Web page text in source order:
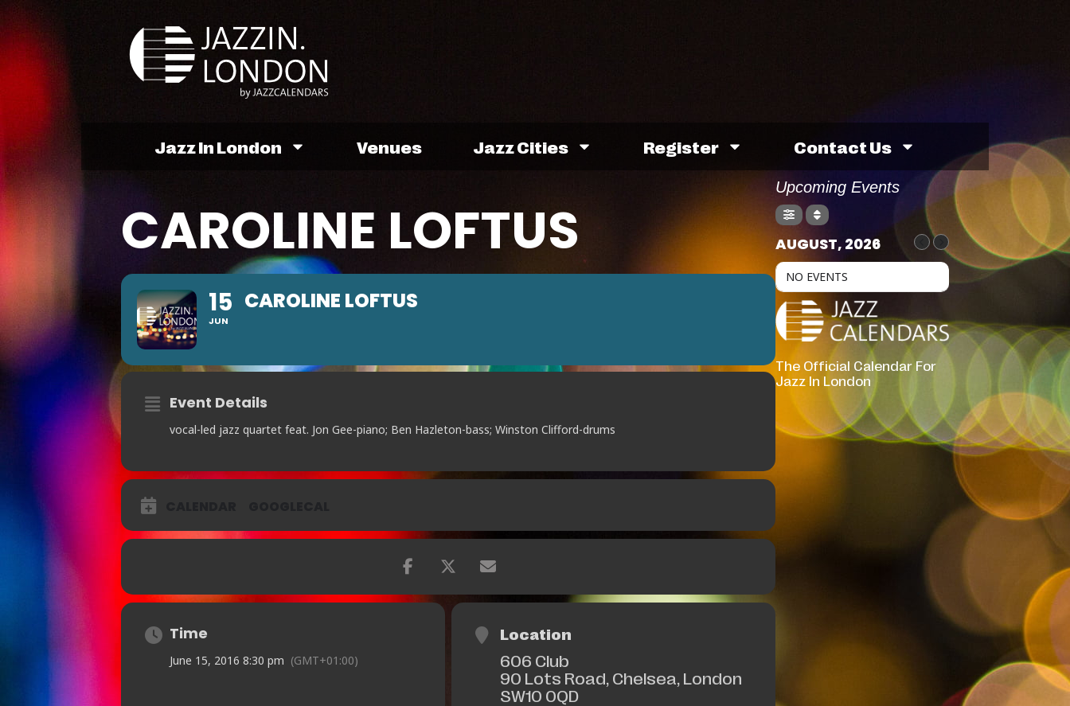
Jazz In London Venues Jazz Cities Register Contact Us
CAROLINE LOFTUS
15
JUN
CAROLINE LOFTUS
Event Details
vocal-led jazz quartet feat. Jon Gee-piano; Ben Hazleton-bass; Winston Clifford-drums
Time
June 15, 2016 8:30 pm (GMT+01:00)
Location
606 Club
90 Lots Road, Chelsea, London
SW10 0QD
Upcoming Events
AUGUST, 2026
NO EVENTS
The Official Calendar For
Jazz In London